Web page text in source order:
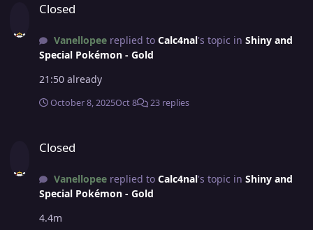
Closed
Vanellopeereplied to Calc4nal's topic in Shiny and
Special Pokémon - Gold
21:50 already
October 8, 2025Oct 8 23 replies
Closed
Vanellopeereplied to Calc4nal's topic in Shiny and
Special Pokémon - Gold
4.4m